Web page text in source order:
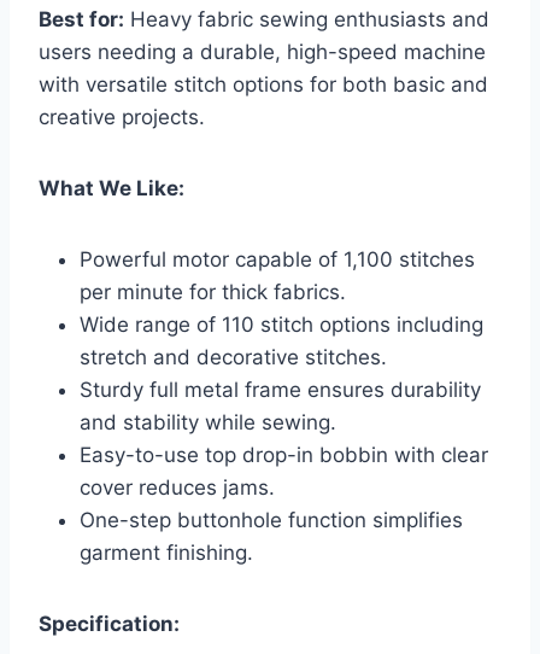
Best for: Heavy fabric sewing enthusiasts and
users needing a durable, high-speed machine
with versatile stitch options for both basic and
creative projects.
What We Like:
Powerful motor capable of 1,100 stitches
per minute for thick fabrics.
Wide range of 110 stitch options including
stretch and decorative stitches.
Sturdy full metal frame ensures durability
and stability while sewing.
Easy-to-use top drop-in bobbin with clear
cover reduces jams.
One-step buttonhole function simplifies
garment finishing.
Specification: